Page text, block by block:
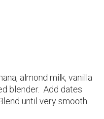
almond milk, vanilla
blender. Add dates
until very smooth